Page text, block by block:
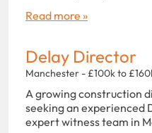
Read more »
Delay Director
Manchester - £100k to
A growing construction
seeking an experienced
expert witness team in